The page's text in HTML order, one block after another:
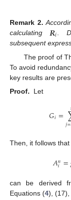
Remark 2.
calculating 𝑹𝑖.
subsequent
The proof of
To avoid
key results are
Proof.
Let
𝐺𝑖=𝑗=
Then, it follows that
𝐴𝑛
𝑖 =
can be derived
Equations (4), (17),